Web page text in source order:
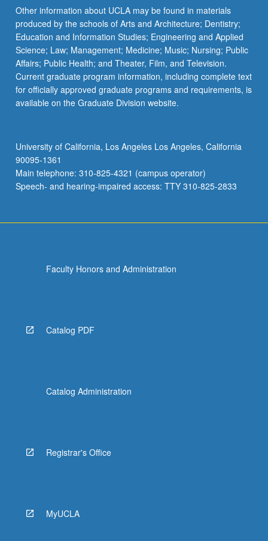
Other information about UCLA may be found in materials
produced by the schools of Arts and Architecture; Dentistry;
Education and Information Studies; Engineering and Applied
Science; Law; Management; Medicine; Music; Nursing; Public
Affairs; Public Health; and Theater, Film, and Television.
Current graduate program information, including complete text
for officially approved graduate programs and requirements, is
available on the Graduate Division website.
University of California, Los Angeles Los Angeles, California
90095-1361
Main telephone: 310-825-4321 (campus operator)
Speech- and hearing-impaired access: TTY 310-825-2833
Faculty Honors and Administration
Catalog PDF
Catalog Administration
Registrar's Office
MyUCLA